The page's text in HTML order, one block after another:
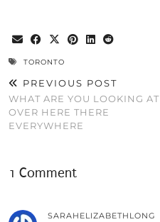
TORONTO
PREVIOUS POST
WHAT ARE YOU LOOKING AT
OVER HERE THERE
EVERYWHERE
1 Comment
SARAHELIZABETHLONG